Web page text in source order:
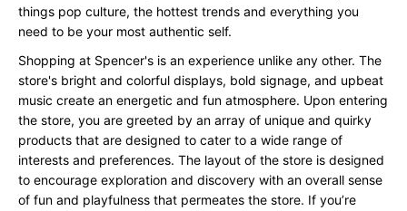
things pop culture, the hottest trends and everything you
need to be your most authentic self.
Shopping at Spencer's is an experience unlike any other. The
store's bright and colorful displays, bold signage, and upbeat
music create an energetic and fun atmosphere. Upon entering
the store, you are greeted by an array of unique and quirky
products that are designed to cater to a wide range of
interests and preferences. The layout of the store is designed
to encourage exploration and discovery with an overall sense
of fun and playfulness that permeates the store. If you’re